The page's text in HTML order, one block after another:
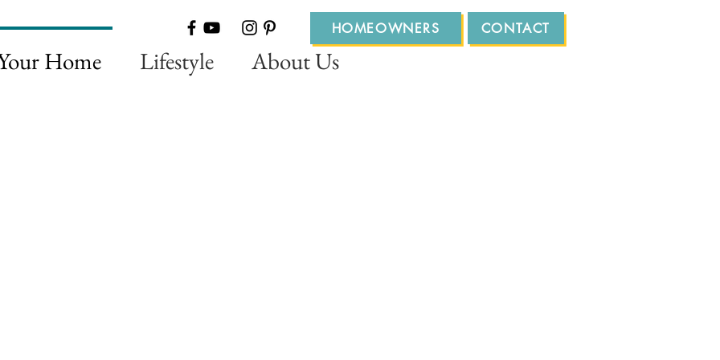
Home Lifestyle About Us
CONTACT
HOMEOWNERS